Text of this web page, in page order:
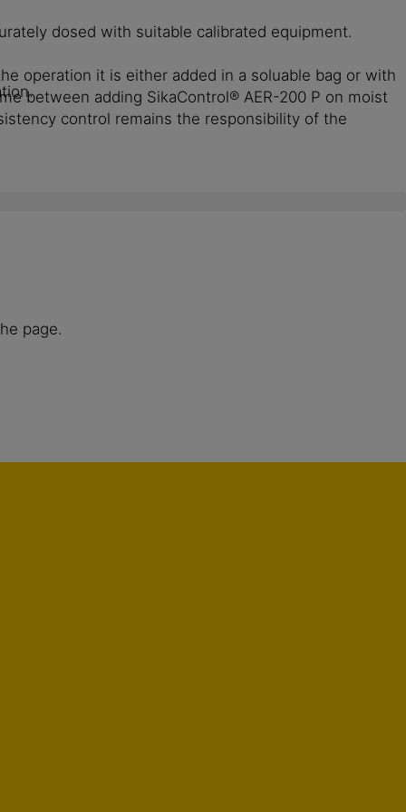
dosed with suitable calibrated equipment.
operation it is either added in a soluable bag or with
between adding SikaControl® AER-200 P on moist
control remains the responsibility of the
page.